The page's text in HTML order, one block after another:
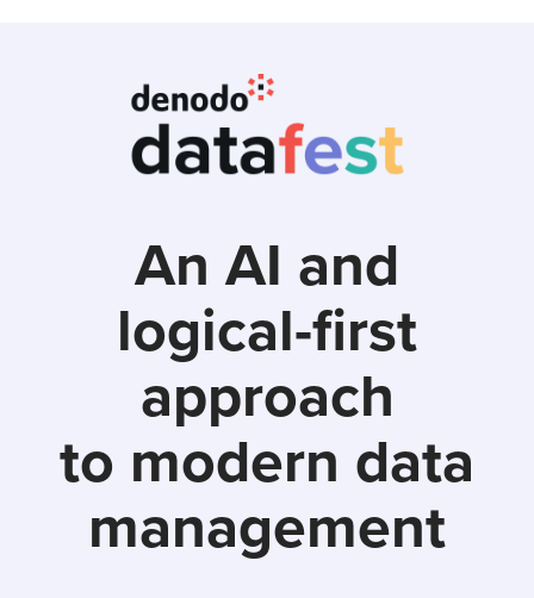
An AI and
logical-first
approach
to modern data
management